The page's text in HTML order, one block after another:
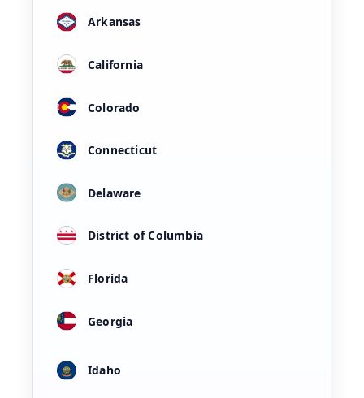
Arkansas
California
Colorado
Connecticut
Delaware
District of Columbia
Florida
Georgia
Idaho